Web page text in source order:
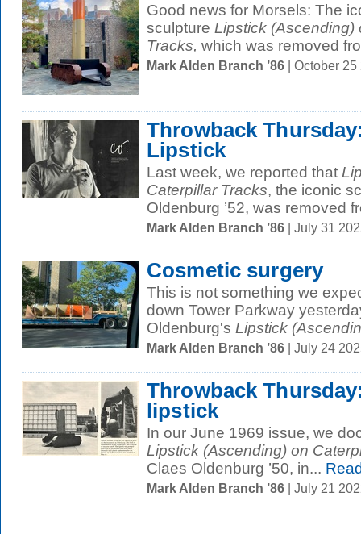
Good news for Morsels: The
sculpture Lipstick (Ascending)
Tracks, which was removed
Mark Alden Branch ’86 | October
Throwback
Lipstick
Last week, we reported that
Caterpillar Tracks, the iconic
Oldenburg ’52, was removed
Mark Alden Branch ’86 | July 31
Cosmetic surgery
This is not something we
down Tower Parkway
Oldenburg's Lipstick
Mark Alden Branch ’86 | July 24
Throwback
lipstick
In our June 1969 issue, we
Lipstick (Ascending) on
Claes Oldenburg ’50, in...
Mark Alden Branch ’86 | July 21